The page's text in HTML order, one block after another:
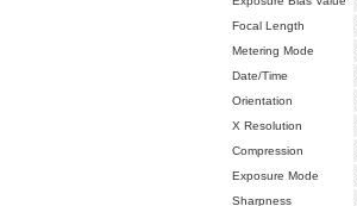
Focal Length
Metering Mode
Date/Time
Orientation
X Resolution
Compression
Exposure Mode
Sharpness